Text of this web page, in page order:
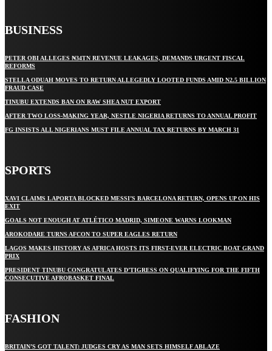
BUSINESS
PETER OBI ALLEGES ₦34TN REVENUE LEAKAGES, DEMANDS URGENT FISCAL
REFORMS
STELLA ODUAH MOVES TO RETURN ALLEGEDLY LOOTED FUNDS AMID N2.5 BILLION
FRAUD CASE
TINUBU EXTENDS BAN ON RAW SHEA NUT EXPORT
AFTER TWO LOSS-MAKING YEAR, NESTLE NIGERIA RETURNS TO ANNUAL PROFIT
FG INSISTS ALL NIGERIANS MUST FILE ANNUAL TAX RETURNS BY MARCH 31
SPORTS
XAVI CLAIMS LAPORTA BLOCKED MESSI’S BARCELONA RETURN, OPENS UP ON HIS
EXIT
GOALS NOT ENOUGH AT ATLÉTICO MADRID, SIMEONE WARNS LOOKMAN
AROKODARE TURNS AFCON TO SUPER EAGLES RETURN
LAGOS MAKES HISTORY AS AFRICA HOSTS ITS FIRST-EVER ELECTRIC BOAT GRAND
PRIX
PRESIDENT TINUBU CONGRATULATES D’TIGRESS ON QUALIFYING FOR THE FIFTH
CONSECUTIVE AFROBASKET FINAL
FASHION
BRITAIN’S GOT TALENT: JUDGES CRY AS MAN SETS HIMSELF ABLAZE